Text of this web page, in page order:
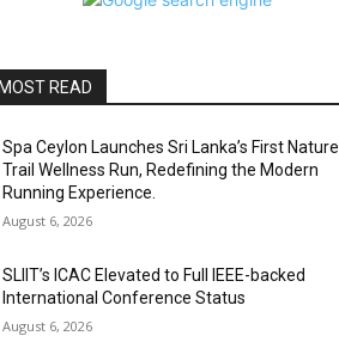
READ
Spa Ceylon Launches Sri Lanka’s First Nature
Trail Wellness Run, Redefining the Modern
Running Experience.
August 6, 2026
SLIIT’s ICAC Elevated to Full IEEE-backed
International Conference Status
August 6, 2026